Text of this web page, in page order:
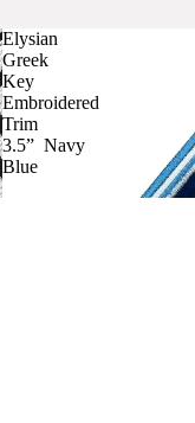
Elysian
Greek
Key
Embroidered
Trim
3.5” Navy
Blue